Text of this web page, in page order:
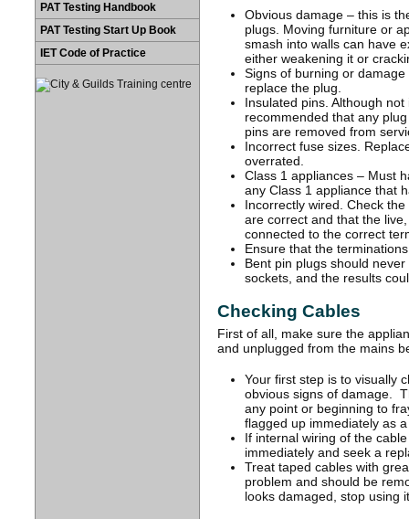
PAT Testing Handbook
PAT Testing Start Up Book
IET Code of Practice
Obvious damage – this is
plugs. Moving furniture or
smash into walls can have
either weakening it or
Signs of burning or
replace the plug.
Insulated pins. Although
recommended that any
pins are removed from
Incorrect fuse sizes.
overrated.
Class 1 appliances – Must
any Class 1 appliance that
Incorrectly wired. Check
are correct and that the
connected to the correct
Ensure that the
Bent pin plugs should
sockets, and the results
Checking Cables
First of all, make sure the
and unplugged from the mains
Your first step is to visually
obvious signs of damage.
any point or beginning to
flagged up immediately as
If internal wiring of the
immediately and seek a
Treat taped cables with
problem and should be
looks damaged, stop using